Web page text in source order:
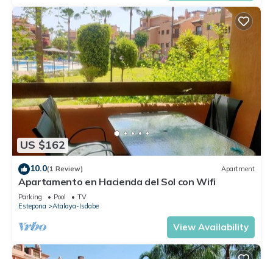
US $162
10.0(1 Review) Apartment
Apartamento en Hacienda del Sol con Wifi
Parking Pool
TV
Estepona
Atalaya-Isdabe
View Availability